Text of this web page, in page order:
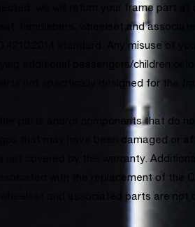
we will return your frame part at
handlebars, wheelset and
4210:2014 standard. Any misuse of
additional passengers/children or
not specifically designed for the
parts and/or components that do
that may have been damaged or
not covered by this warranty.
with the replacement of the
wheelset and associated parts are not